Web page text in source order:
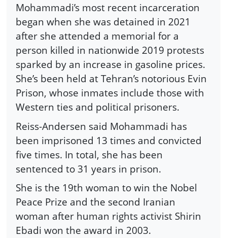
Mohammadi’s most recent incarceration
began when she was detained in 2021
after she attended a memorial for a
person killed in nationwide 2019 protests
sparked by an increase in gasoline prices.
She’s been held at Tehran’s notorious Evin
Prison, whose inmates include those with
Western ties and political prisoners.
Reiss-Andersen said Mohammadi has
been imprisoned 13 times and convicted
five times. In total, she has been
sentenced to 31 years in prison.
She is the 19th woman to win the Nobel
Peace Prize and the second Iranian
woman after human rights activist Shirin
Ebadi won the award in 2003.